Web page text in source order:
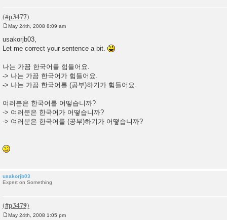
s
t
May 24th, 2008 8:09 am
usakorjb03,
Let me correct your sentence a bit.
나는 가끔 한국어를 힘들어요.
-> 나는 가끔 한국어가 힘들어요.
-> 나는 가끔 한국어를 (공부)하기가 힘들어요.
여러분은 한국어를 어떻습니까?
-> 여러분은 한국어가 어떻습니까?
-> 여러분은 한국어를 (공부)하기가 어떻습니까?
usakorjb03
Expert on Something
May 24th, 2008 1:05 pm